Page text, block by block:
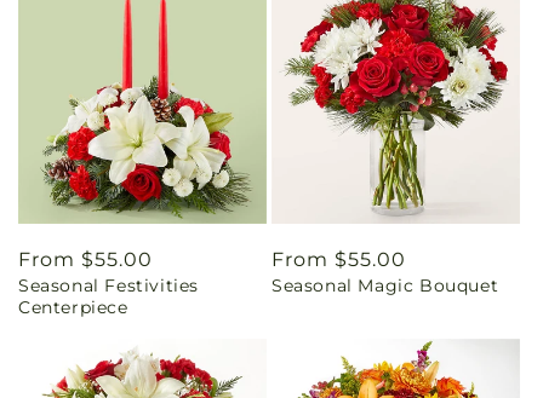
Regular
price
From $55.00
Seasonal Festivities
Centerpiece
Regular
price
From $55.00
Seasonal Magic Bouquet